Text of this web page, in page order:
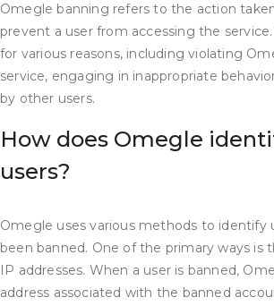
Omegle banning refers to the action
prevent a user from accessing the
for various reasons, including violating
service, engaging in inappropriate
by other users.
How does Omegle
users?
Omegle uses various methods to identify
been banned. One of the primary ways is
IP addresses. When a user is banned,
address associated with the banned